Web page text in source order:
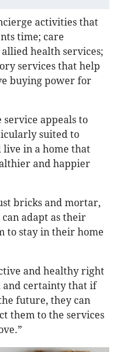
activities that
time; care
health services;
services that help
buying power for
appeals to
suited to
live in a home that
and happier
bricks and mortar,
adapt as their
to stay in their home
and healthy right
and certainty that if
future, they can
them to the services